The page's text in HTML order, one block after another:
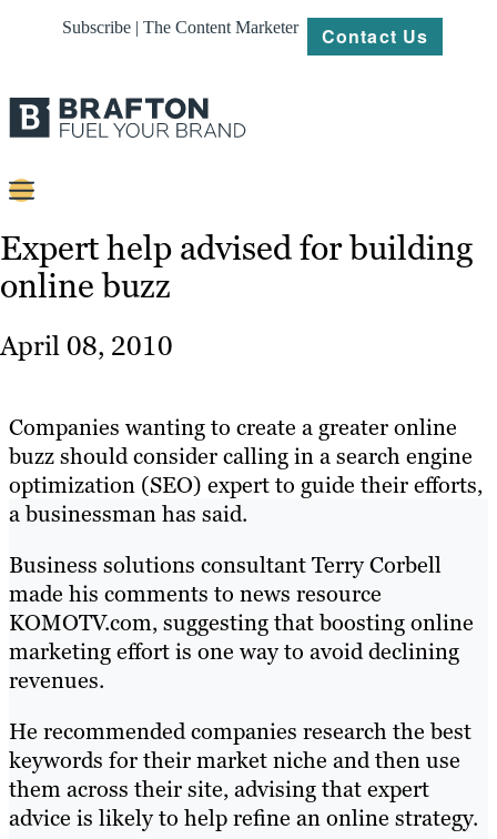
Subscribe | The Content Marketer Contact Us
Content
Strategy
About
Resources
Expert help advised for building
online buzz
April 08, 2010
Companies wanting to create a greater online
buzz should consider calling in a search engine
optimization (SEO) expert to guide their efforts,
a businessman has said.
Business solutions consultant Terry Corbell
made his comments to news resource
KOMOTV.com, suggesting that boosting online
marketing effort is one way to avoid declining
revenues.
He recommended companies research the best
keywords for their market niche and then use
them across their site, advising that expert
advice is likely to help refine an online strategy.